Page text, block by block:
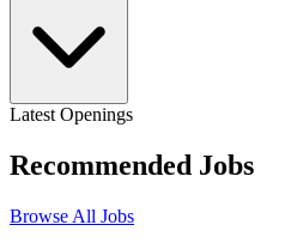
Latest Openings
Recommended Jobs
Browse All Jobs